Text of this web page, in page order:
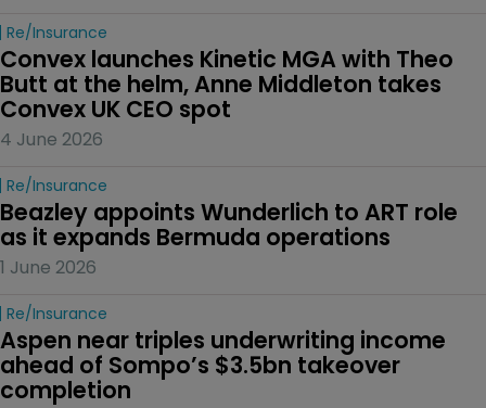
Re/insurance
Convex launches Kinetic MGA with Theo
Butt at the helm, Anne Middleton takes
Convex UK CEO spot
4 June 2026
Re/insurance
Beazley appoints Wunderlich to ART role
as it expands Bermuda operations
1 June 2026
Re/insurance
Aspen near triples underwriting income
ahead of Sompo’s $3.5bn takeover
completion